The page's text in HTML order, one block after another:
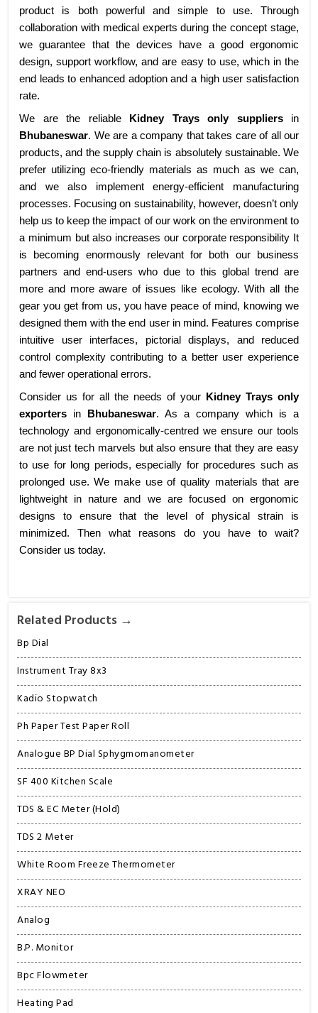
Related Products →
Bp Dial
Instrument Tray 8x3
Kadio Stopwatch
Ph Paper Test Paper Roll
Analogue BP Dial Sphygmomanometer
SF 400 Kitchen Scale
TDS & EC Meter (Hold)
TDS 2 Meter
White Room Freeze Thermometer
XRAY NEO
Analog
B.P. Monitor
Bpc Flowmeter
Heating Pad
product is both powerful and simple to use. Through
collaboration with medical experts during the concept stage,
we guarantee that the devices have a good ergonomic
design, support workflow, and are easy to use, which in the
end leads to enhanced adoption and a high user satisfaction
rate.
We are the reliable
Kidney Trays only suppliersin
Bhubaneswar. We are a company that takes care of all our
products, and the supply chain is absolutely sustainable. We
prefer utilizing eco-friendly materials as much as we can,
and we also implement energy-efficient manufacturing
processes. Focusing on sustainability, however, doesn’t only
help us to keep the impact of our work on the environment to
a minimum but also increases our corporate responsibility It
is becoming enormously relevant for both our business
partners and end-users who due to this global trend are
more and more aware of issues like ecology. With all the
gear you get from us, you have peace of mind, knowing we
designed them with the end user in mind. Features comprise
intuitive user interfaces, pictorial displays, and reduced
control complexity contributing to a better user experience
and fewer operational errors.
Consider us for all the needs of your
Kidney Trays only
exporters in Bhubaneswar. As a company which is a
technology and ergonomically-centred we ensure our tools
are not just tech marvels but also ensure that they are easy
to use for long periods, especially for procedures such as
prolonged use. We make use of quality materials that are
lightweight in nature and we are focused on ergonomic
designs to ensure that the level of physical strain is
minimized. Then what reasons do you have to wait?
Consider us today.